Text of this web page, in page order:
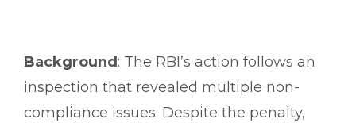
Background: The RBI’s action follows an
inspection that revealed multiple non-
compliance issues. Despite the penalty,